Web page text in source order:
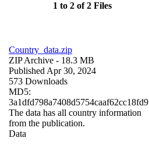
1 to 2 of 2 Files
Country_data.zip
ZIP Archive - 18.3 MB
Published Apr 30, 2024
573 Downloads
MD5:
3a1dfd798a7408d5754caaf62cc18fd9
The data has all country information
from the publication.
Data